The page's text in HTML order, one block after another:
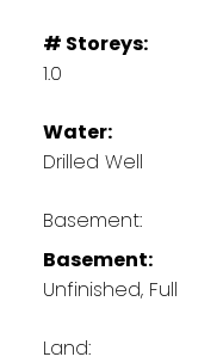
# Storeys:
1.0
Water:
Drilled Well
Basement:
Basement:
Unfinished, Full
Land: